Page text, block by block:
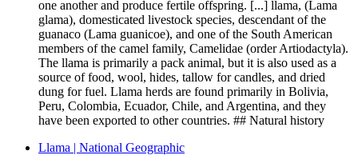
one another and produce fertile offspring. [...] llama, (Lama
glama), domesticated livestock species, descendant of the
guanaco (Lama guanicoe), and one of the South American
members of the camel family, Camelidae (order Artiodactyla).
The llama is primarily a pack animal, but it is also used as a
source of food, wool, hides, tallow for candles, and dried
dung for fuel. Llama herds are found primarily in Bolivia,
Peru, Colombia, Ecuador, Chile, and Argentina, and they
have been exported to other countries. ## Natural history
Llama | National Geographic